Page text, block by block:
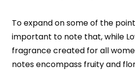
To expand on some of the
important to note that, while
fragrance created for all
notes encompass fruity and